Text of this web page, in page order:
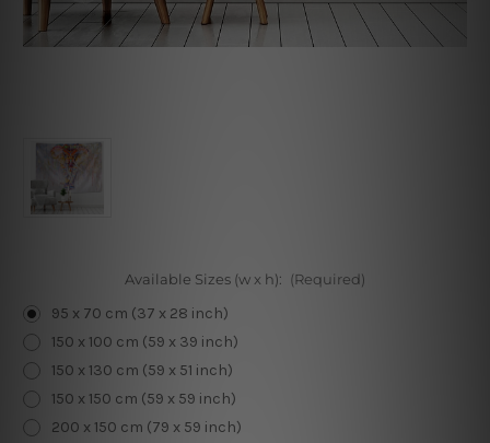
Available Sizes (w x h): (Required)
95 x 70 cm (37 x 28 inch)
150 x 100 cm (59 x 39 inch)
150 x 130 cm (59 x 51 inch)
150 x 150 cm (59 x 59 inch)
200 x 150 cm (79 x 59 inch)